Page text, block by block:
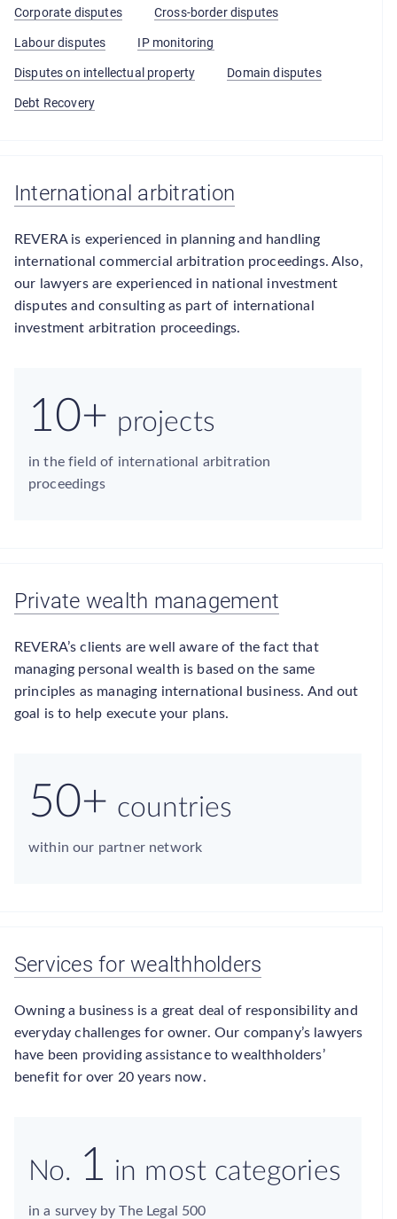
Corporate disputes Cross-border disputes
Labour disputes IP monitoring
Disputes on intellectual property Domain disputes
Debt Recovery
International arbitration
REVERA is experienced in planning and handling
international commercial arbitration proceedings. Also,
our lawyers are experienced in national investment
disputes and consulting as part of international
investment arbitration proceedings.
10+ projects
in the field of international arbitration
proceedings
Private wealth management
REVERA’s clients are well aware of the fact that
managing personal wealth is based on the same
principles as managing international business. And out
goal is to help execute your plans.
50+ countries
within our partner network
Services for wealthholders
Owning a business is a great deal of responsibility and
everyday challenges for owner. Our company’s lawyers
have been providing assistance to wealthholders’
benefit for over 20 years now.
No. 1 in most categories
in a survey by The Legal 500